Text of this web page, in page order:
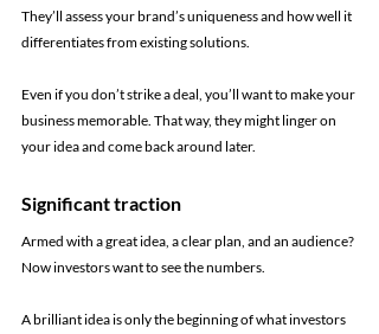
They’ll assess your brand’s uniqueness and how well it
differentiates from existing solutions.
Even if you don’t strike a deal, you’ll want to make your
business memorable. That way, they might linger on
your idea and come back around later.
Significant traction
Armed with a great idea, a clear plan, and an audience?
Now investors want to see the numbers.
A brilliant idea is only the beginning of what investors